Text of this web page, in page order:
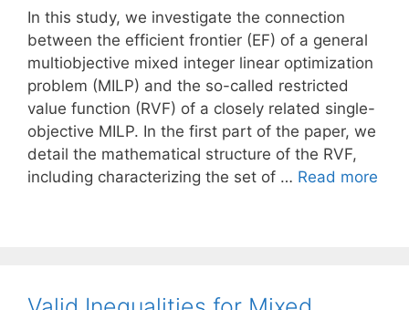
In this study, we investigate the connection
between the efficient frontier (EF) of a general
multiobjective mixed integer linear optimization
problem (MILP) and the so-called restricted
value function (RVF) of a closely related single-
objective MILP. In the first part of the paper, we
detail the mathematical structure of the RVF,
including characterizing the set of … Read more